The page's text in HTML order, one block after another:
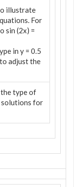
illustrate
For
sin (2x) =
in y = 0.5
adjust the
the type of
solutions for